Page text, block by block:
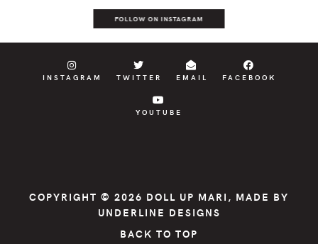
FOLLOW ON INSTAGRAM
INSTAGRAM TWITTER EMAIL FACEBOOK
YOUTUBE
COPYRIGHT © 2026 DOLL UP MARI , MADE BY
UNDERLINE DESIGNS
BACK TO TOP